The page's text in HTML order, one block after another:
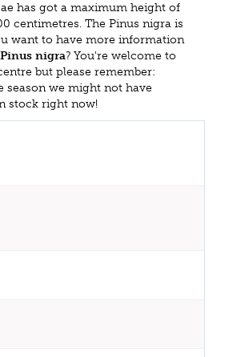
has got a maximum height of
centimetres. The Pinus nigra is
want to have more information
Pinus nigra? You're welcome to
but please remember:
season we might not have
stock right now!